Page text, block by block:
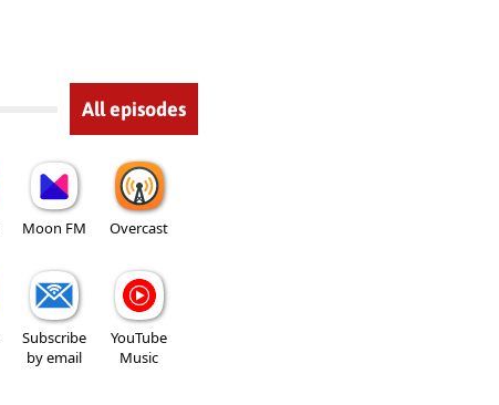
All episodes
Moon FM Overcast
Subscribe
by email
YouTube
Music